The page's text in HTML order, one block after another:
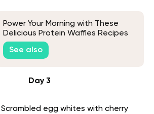
Power Your Morning with These
Delicious Protein Waffles Recipes
See also
Day 3
Scrambled egg whites with cherry